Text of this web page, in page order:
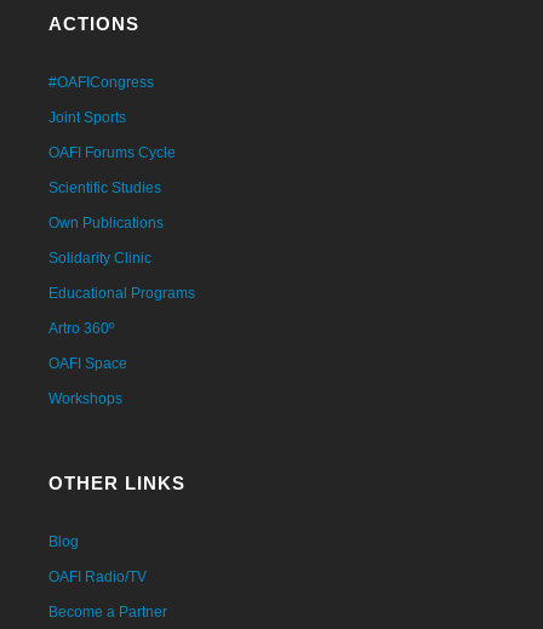
ACTIONS
#OAFICongress
Joint Sports
OAFI Forums Cycle
Scientific Studies
Own Publications
Solidarity Clinic
Educational Programs
Artro 360º
OAFI Space
Workshops
OTHER LINKS
Blog
OAFI Radio/TV
Become a Partner